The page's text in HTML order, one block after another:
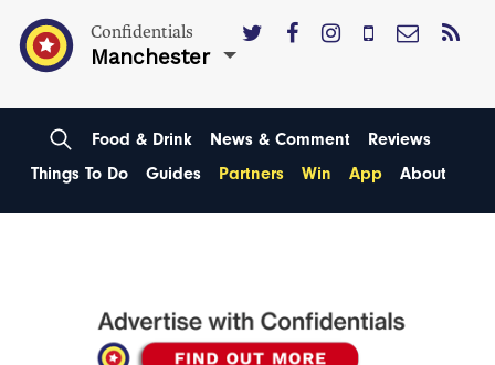
Confidentials
Manchester
Food & Drink News & Comment
Reviews
Things To Do
Guides Partners Win App About